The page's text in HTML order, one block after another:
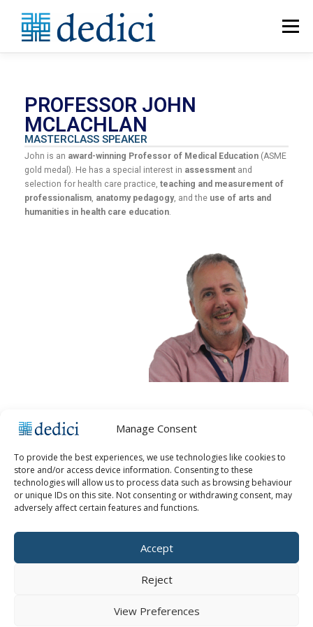
Manage Consent
To provide the best experiences, we use technologies like cookies to
store and/or access device information. Consenting to these
technologies will allow us to process data such as browsing behaviour
or unique IDs on this site. Not consenting or withdrawing consent, may
adversely affect certain features and functions.
Accept
Reject
View Preferences
Menu
CATALOGUE PROGRAMME BUILDER
CONTACT US
PROFESSOR JOHN
MCLACHLAN
MASTERCLASS SPEAKER
John is an award-winning Professor of Medical Education (ASME
gold medal). He has a special interest in assessment and
selection for health care practice, teaching and measurement of
professionalism anatomy pedagogy, and the use of arts and
humanities in health care education
KEEP UPDATED